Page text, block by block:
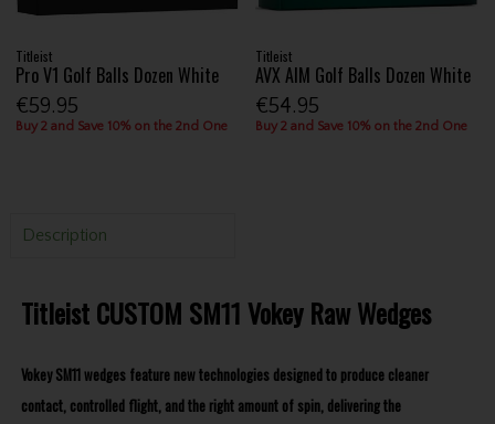
Titleist
Pro V1 Golf Balls Dozen White
€59.95
Buy 2 and Save 10% on the 2nd One
Titleist
AVX AIM Golf Balls Dozen White
€54.95
Buy 2 and Save 10% on the 2nd One
Description
Titleist CUSTOM SM11 Vokey Raw Wedges
Vokey SM11 wedges feature new technologies designed to produce cleaner
contact, controlled flight, and the right amount of spin, delivering the